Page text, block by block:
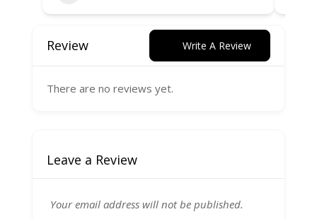
Review Write A Review
There are no reviews yet.
Leave a Review
Your email address will not be published.